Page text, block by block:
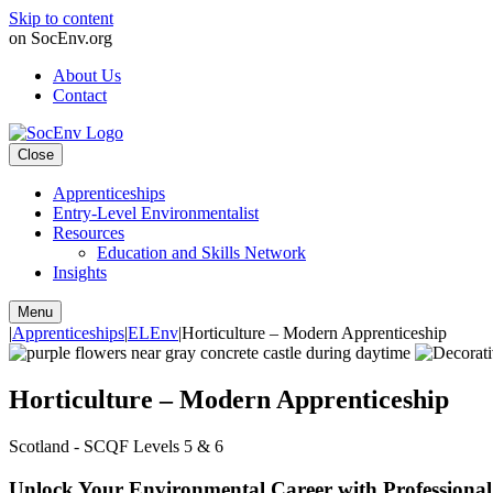
Skip to content
on SocEnv.org
About Us
Contact
Close
Apprenticeships
Entry-Level Environmentalist
Resources
Education and Skills Network
Insights
Menu
|Apprenticeships|ELEnv|Horticulture – Modern Apprenticeship
Horticulture – Modern Apprenticeship
Scotland - SCQF Levels 5 & 6